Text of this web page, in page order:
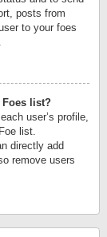
posts from
to your foes
Foes list?
user’s profile,
list.
directly add
remove users